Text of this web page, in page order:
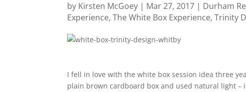
by Kirsten McGoey | Mar 27, 2017 | Durham
Experience,The White Box Experience,Trinity
I fell in love with the white box session idea three
plain brown cardboard box and used natural light –